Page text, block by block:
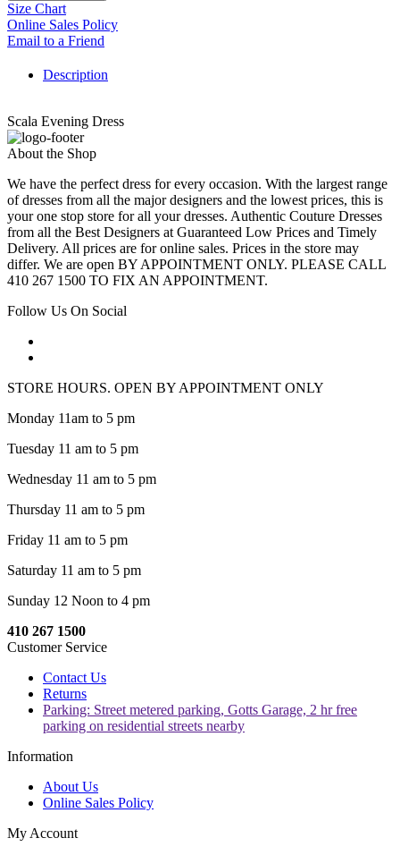
Size Chart
Online Sales Policy
Email to a Friend
Description
Scala Evening Dress
About the Shop
We have the perfect dress for every occasion. With the largest range
of dresses from all the major designers and the lowest prices, this is
your one stop store for all your dresses. Authentic Couture Dresses
from all the Best Designers at Guaranteed Low Prices and Timely
Delivery. All prices are for online sales. Prices in the store may
differ. We are open BY APPOINTMENT ONLY. PLEASE CALL
410 267 1500 TO FIX AN APPOINTMENT.
Follow Us On Social
STORE HOURS. OPEN BY APPOINTMENT ONLY
Monday 11am to 5 pm
Tuesday 11 am to 5 pm
Wednesday 11 am to 5 pm
Thursday 11 am to 5 pm
Friday 11 am to 5 pm
Saturday 11 am to 5 pm
Sunday 12 Noon to 4 pm
410 267 1500
Customer Service
Contact Us
Returns
Parking: Street metered parking, Gotts Garage, 2 hr free
parking on residential streets nearby
Information
About Us
Online Sales Policy
My Account